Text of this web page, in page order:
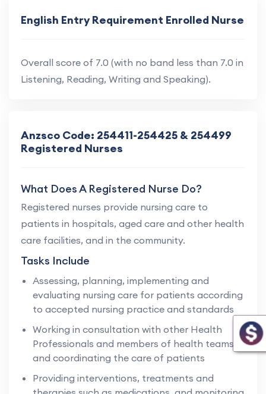
English Entry Requirement Enrolled Nurse
Overall score of 7.0 (with no band less than 7.0 in
Listening, Reading, Writing and Speaking).
Anzsco Code: 254411-254425 & 254499
Registered Nurses
What Does A Registered Nurse Do?
Registered nurses provide nursing care to
patients in hospitals, aged care and other health
care facilities, and in the community.
Tasks Include
Assessing, planning, implementing and
evaluating nursing care for patients according
to accepted nursing practice and standards
Working in consultation with other Health
Professionals and members of health teams,
and coordinating the care of patients
Providing interventions, treatments and